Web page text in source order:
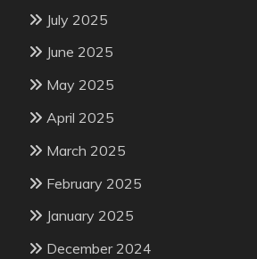
July 2025
June 2025
May 2025
April 2025
March 2025
February 2025
January 2025
December 2024